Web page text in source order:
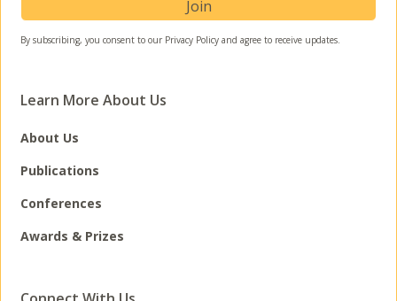
By subscribing, you consent to our Privacy Policy and agree to receive updates.
Learn More About Us
About Us
Publications
Conferences
Awards & Prizes